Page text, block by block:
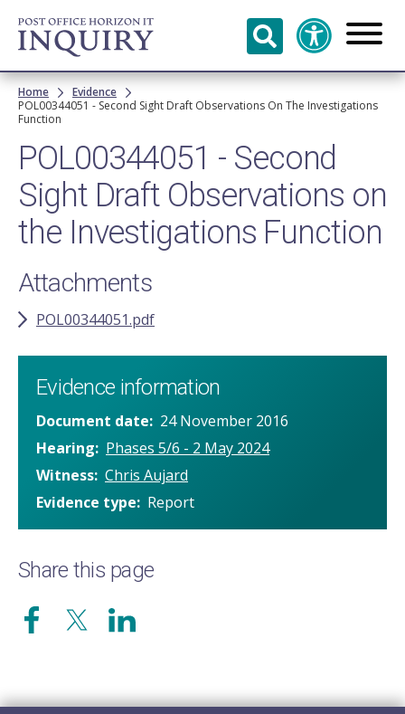
Skip to
main
content
Breadcrumb
Home
Evidence
POL00344051 - Second Sight Draft Observations On The Investigations
Function
POL00344051 - Second
Sight Draft Observations on
the Investigations Function
Attachments
POL00344051.pdf
Evidence information
Document date
24 November 2016
Hearing
Phases 5/6 - 2 May 2024
Witness Chris Aujard
Evidence type
Report
Share this page